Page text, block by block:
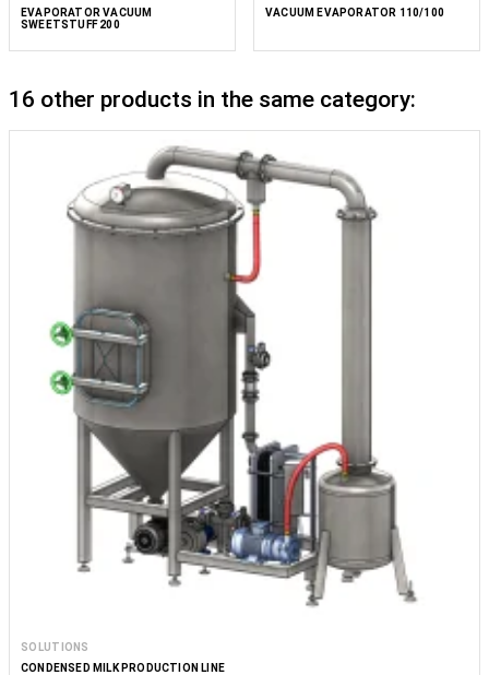
EVAPORATOR VACUUM
SWEETSTUFF 200
VACUUM EVAPORATOR 110/100
16 other products in the same category:
SOLUTIONS
CONDENSED MILK PRODUCTION LINE